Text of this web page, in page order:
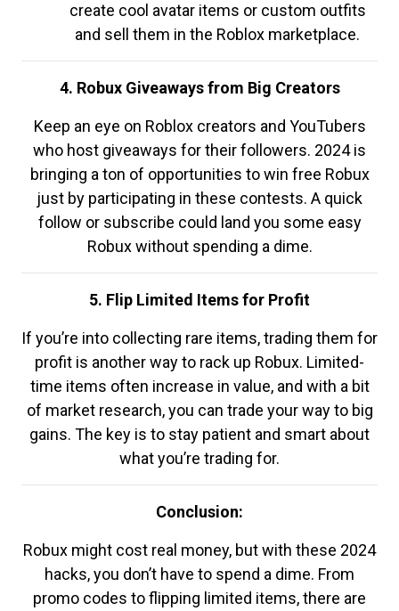
create cool avatar items or custom outfits
and sell them in the Roblox marketplace.
4. Robux Giveaways from Big Creators
Keep an eye on Roblox creators and YouTubers
who host giveaways for their followers. 2024 is
bringing a ton of opportunities to win free Robux
just by participating in these contests. A quick
follow or subscribe could land you some easy
Robux without spending a dime.
5. Flip Limited Items for Profit
If you’re into collecting rare items, trading them for
profit is another way to rack up Robux. Limited-
time items often increase in value, and with a bit
of market research, you can trade your way to big
gains. The key is to stay patient and smart about
what you’re trading for.
Conclusion:
Robux might cost real money, but with these 2024
hacks, you don’t have to spend a dime. From
promo codes to flipping limited items, there are